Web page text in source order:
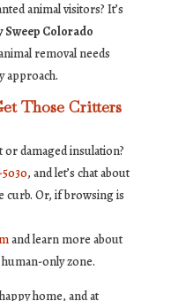
animal visitors? It’s
Sweep Colorado
removal needs
approach.
Those Critters
damaged insulation?
, and let’s chat about
curb. Or, if browsing is
and learn more about
only zone.
home, and at